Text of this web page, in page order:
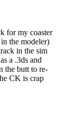
for my coaster
the modeler)
in the sim
a .3ds and
the butt to re-
CK is crap